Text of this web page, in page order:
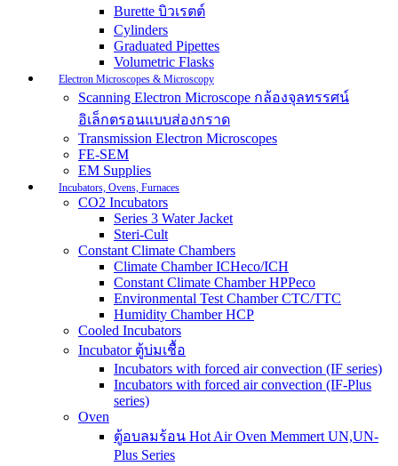
Burette บิวเรตต์
Cylinders
Graduated Pipettes
Volumetric Flasks
Electron Microscopes & Microscopy
Scanning Electron Microscope กล้องจุลทรรศน์
อิเล็กตรอนแบบส่องกราด
Transmission Electron Microscopes
FE-SEM
EM Supplies
Incubators, Ovens, Furnaces
CO2 Incubators
Series 3 Water Jacket
Steri-Cult
Constant Climate Chambers
Climate Chamber ICHeco/ICH
Constant Climate Chamber HPPeco
Environmental Test Chamber CTC/TTC
Humidity Chamber HCP
Cooled Incubators
Incubator ตู้บ่มเชื้อ
Incubators with forced air convection (IF series)
Incubators with forced air convection (IF-Plus
series)
Oven
ตู้อบลมร้อน Hot Air Oven Memmert UN,UN-
Plus Series